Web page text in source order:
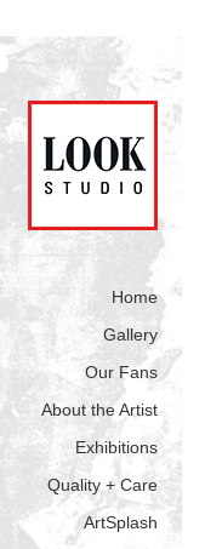
Home
Gallery
Our Fans
About the Artist
Exhibitions
Quality + Care
ArtSplash